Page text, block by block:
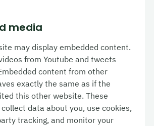
media
may display embedded content.
from Youtube and tweets
content from other
exactly the same as if the
this other website. These
data about you, use cookies,
tracking, and monitor your